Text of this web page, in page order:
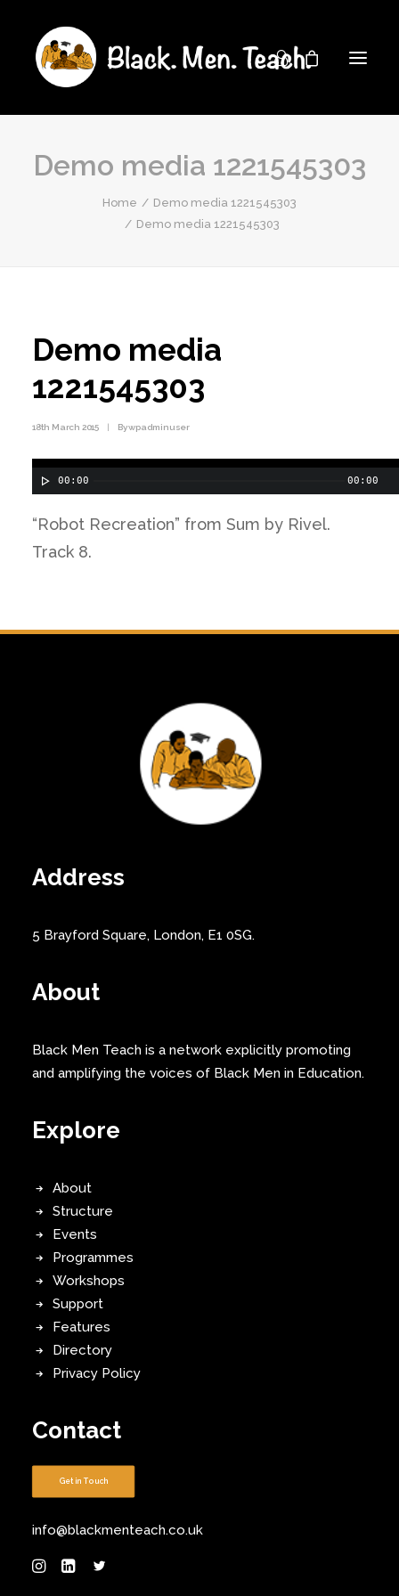
Demo media 1221545303
Home
Demo media 1221545303
Demo media 1221545303
Demo media
1221545303
18th March 2015 | Bywpadminuser
00:00 00:00
“Robot Recreation” from Sum by Rivel.
Track 8.
Address
5 Brayford Square, London, E1 0SG.
About
Black Men Teach is a network explicitly promoting
and amplifying the voices of Black Men in Education.
Explore
About
Structure
Events
Programmes
Workshops
Support
Features
Directory
Privacy Policy
Contact
Get in Touch
info@blackmenteach.co.uk